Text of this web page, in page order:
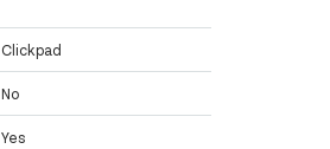
Clickpad
No
Yes